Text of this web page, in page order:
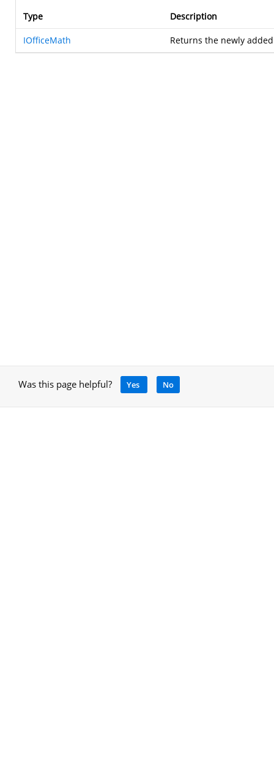
Type Description
IOfficeMath Returns the newly
Was this page helpful? Yes No